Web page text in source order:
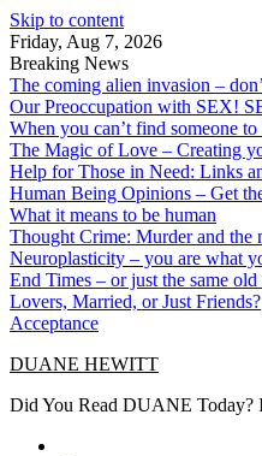
Skip to content
Friday, Aug 7, 2026
Breaking News
The coming alien invasion –
Our Preoccupation with SEX!
When you can’t find someone
The Magic of Love – Creating
Help for Those in Need: Links
Human Being Opinions – Get
What it means to be human
Thought Crime: Murder and the
Neuroplasticity – you are what
End Times – or just the same
Lovers, Married, or Just Friends?
Acceptance
DUANE HEWITT
Did You Read DUANE Today?